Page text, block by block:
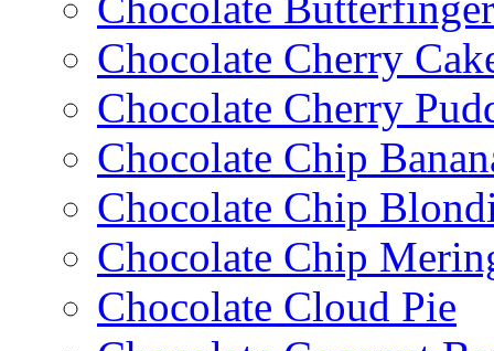
Chocolate Cherry
Chocolate Cherry
Chocolate Chip
Chocolate Chip
Chocolate Chip
Chocolate Cloud Pie